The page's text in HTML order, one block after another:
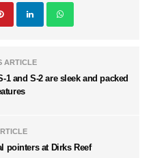
ARTICLE
and S-2 are sleek and packed
pointers at Dirks Reef